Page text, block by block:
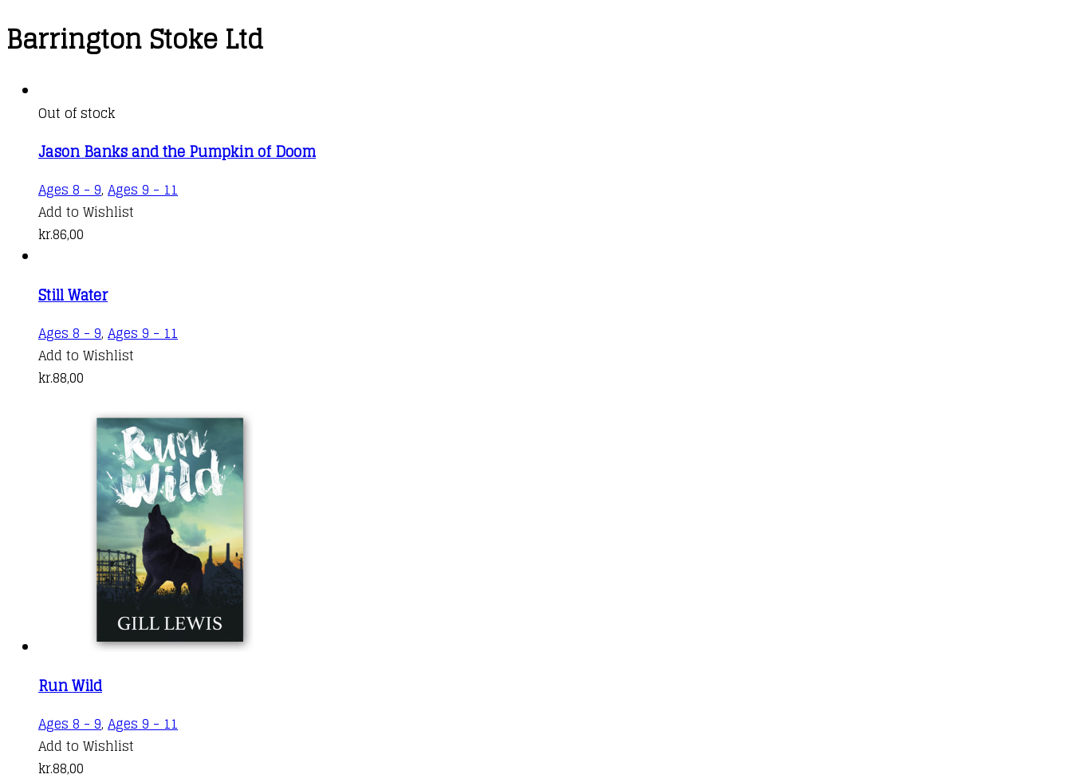
Barrington Stoke Ltd
Out of stock
Jason Banks and the Pumpkin of Doom
Ages 8 - 9, Ages 9 - 11
Add to Wishlist
kr.86,00
Still Water
Ages 8 - 9, Ages 9 - 11
Add to Wishlist
kr.88,00
Run Wild
Ages 8 - 9, Ages 9 - 11
Add to Wishlist
kr.88,00